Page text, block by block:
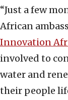
“Just a few
African
Innovation
involved to
water and
their people